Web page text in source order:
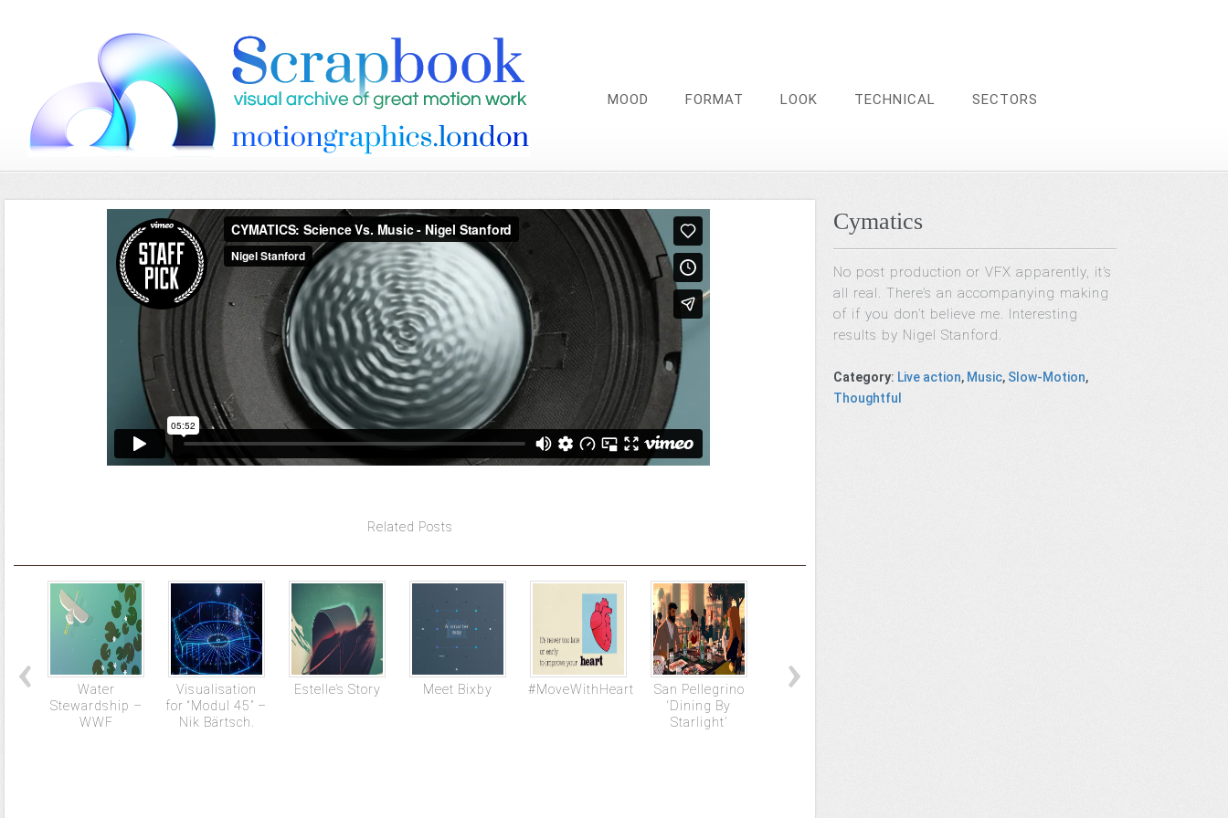
MOOD FORMAT LOOK TECHNICAL SECTORS
Related Posts
Water
Stewardship –
WWF
Visualisation
for “Modul 45” –
Nik Bärtsch.
Estelle’s Story Meet Bixby #MoveWithHeart
San Pellegrino
‘Dining By
Starlight’
Cymatics
No post production or VFX apparently, it’s
all real. There’s an accompanying making
of if you don’t believe me. Interesting
results by Nigel Stanford.
Category: Live action, Music, Slow-Motion,
Thoughtful